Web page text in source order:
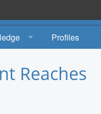
Profiles
Reaches